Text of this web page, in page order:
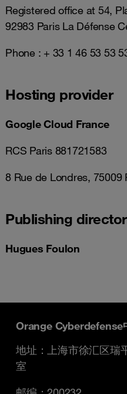
Registered office at 54,
92983 Paris La Défense
Phone : + 33 1 46 53 53
Hosting provider
Google Cloud France
RCS Paris 881721583
8 Rue de Londres, 75009
Publishing director
Hugues Foulon
Orange Cyberdefense
地址：上海市徐汇区瑞
室